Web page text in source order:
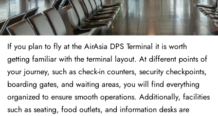
If​‍​‌‍​‍‌​‍​‌‍​‍‌ you plan to fly at the AirAsia DPS Terminal it is worth
getting familiar with the terminal layout. At different points of
your journey, such as check-in counters, security checkpoints,
boarding gates, and waiting areas, you will find everything
organized to ensure smooth operations. Additionally, facilities
such as seating, food outlets, and information desks are